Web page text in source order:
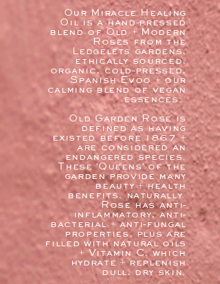
Our Miracle Healing
Oil is a hand-pressed
blend of Old + Modern
Roses from the
Ledgelets gardens,
ethically sourced,
organic, cold-pressed,
Spanish Evoo + our
calming blend of vegan
essences.
Old Garden Rose is
defined as having
existed before 1867 +
are considered an
endangered species.
These 'Queens' of the
garden provide many
beauty + health
benefits, naturally.
Rose has anti-
inflammatory, anti-
bacterial + anti-fungal
properties, plus are
filled with natural oils
+ Vitamin C, which
hydrate + replenish
dull, dry skin.